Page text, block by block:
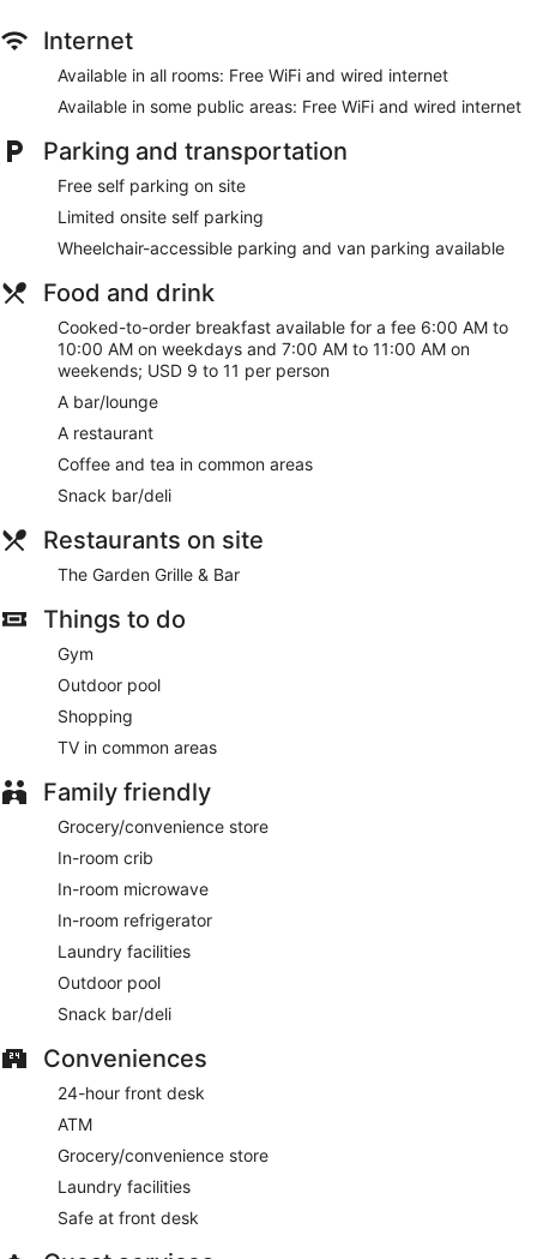
Internet
Available in all rooms: Free WiFi and wired internet
Available in some public areas: Free WiFi and wired internet
Parking and transportation
Free self parking on site
Limited onsite self parking
Wheelchair-accessible parking and van parking available
Food and drink
Cooked-to-order breakfast available for a fee 6:00 AM to
10:00 AM on weekdays and 7:00 AM to 11:00 AM on
weekends; USD 9 to 11 per person
A bar/lounge
A restaurant
Coffee and tea in common areas
Snack bar/deli
Restaurants on site
The Garden Grille & Bar
Things to do
Gym
Outdoor pool
Shopping
TV in common areas
Family friendly
Grocery/convenience store
In-room crib
In-room microwave
In-room refrigerator
Laundry facilities
Outdoor pool
Snack bar/deli
Conveniences
24-hour front desk
ATM
Grocery/convenience store
Laundry facilities
Safe at front desk